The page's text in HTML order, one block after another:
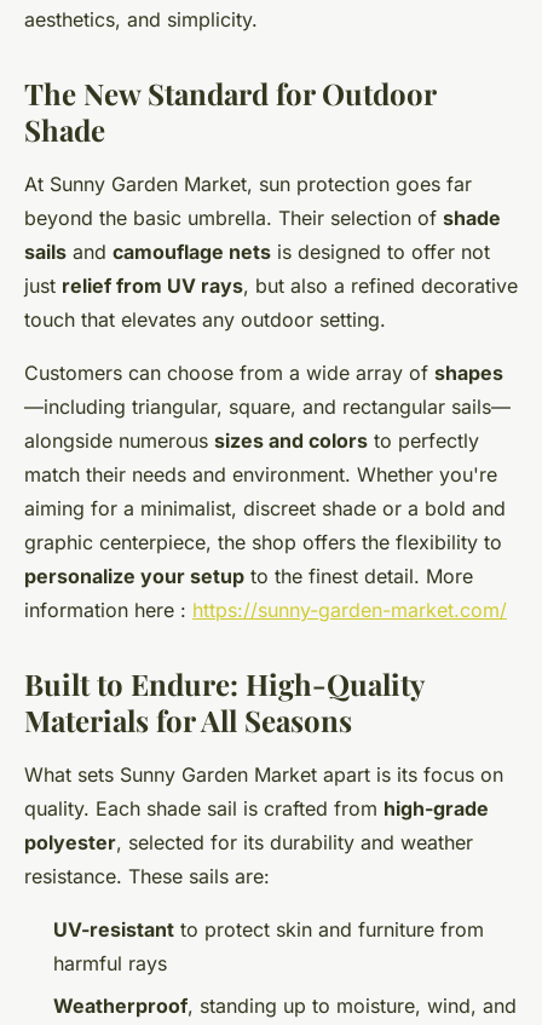
aesthetics, and simplicity.
The New Standard for Outdoor
Shade
At Sunny Garden Market, sun protection goes far
beyond the basic umbrella. Their selection of shade
sails and camouflage nets is designed to offer not
just relief from UV rays, but also a refined decorative
touch that elevates any outdoor setting.
Customers can choose from a wide array of shapes
—including triangular, square, and rectangular sails—
alongside numerous sizes and colors to perfectly
match their needs and environment. Whether you're
aiming for a minimalist, discreet shade or a bold and
graphic centerpiece, the shop offers the flexibility to
personalize your setup to the finest detail. More
information here : https://sunny-garden-market.com/
Built to Endure: High-Quality
Materials for All Seasons
What sets Sunny Garden Market apart is its focus on
quality. Each shade sail is crafted from high-grade
polyester, selected for its durability and weather
resistance. These sails are:
UV-resistant to protect skin and furniture from
harmful rays
Weatherproof, standing up to moisture, wind, and